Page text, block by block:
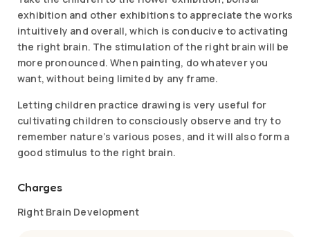
exhibition and other exhibitions to appreciate the works
intuitively and overall, which is conducive to activating
the right brain. The stimulation of the right brain will be
more pronounced. When painting, do whatever you
want, without being limited by any frame.
Letting children practice drawing is very useful for
cultivating children to consciously observe and try to
remember nature’s various poses, and it will also form a
good stimulus to the right brain.
Charges
Right Brain Development